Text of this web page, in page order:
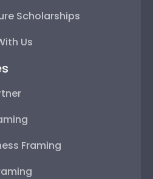
Scholarships
Us
Framing